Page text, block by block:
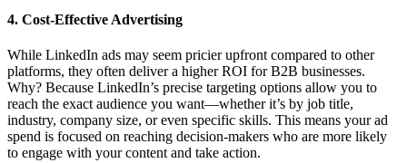
4. Cost-Effective Advertising
While LinkedIn ads may seem pricier upfront compared to other
platforms, they often deliver a higher ROI for B2B businesses.
Why? Because LinkedIn’s precise targeting options allow you to
reach the exact audience you want—whether it’s by job title,
industry, company size, or even specific skills. This means your ad
spend is focused on reaching decision-makers who are more likely
to engage with your content and take action.